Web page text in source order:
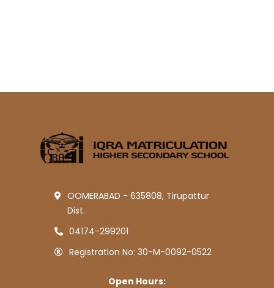
OOMERABAD - 635808, Tirupattur
Dist.
04174-299201
Registration No: 30-M-0092-0522
Open Hours: